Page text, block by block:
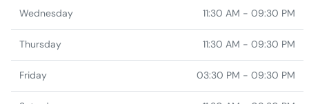
Wednesday 11:30 AM - 09:30 PM
Thursday 11:30 AM - 09:30 PM
Friday 03:30 PM - 09:30 PM